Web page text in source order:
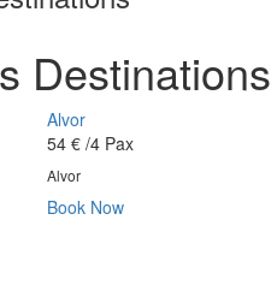
Destinations
Alvor
54 € /4 Pax
Alvor
Book Now